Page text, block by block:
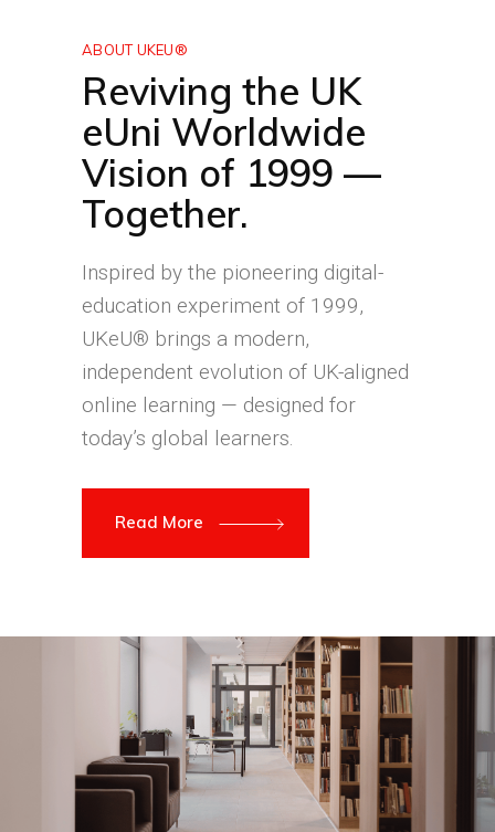
ABOUT UKEU®
Reviving the UK
eUni Worldwide
Vision of 1999 —
Together.
Inspired by the pioneering digital-
education experiment of 1999,
UKeU® brings a modern,
independent evolution of UK-aligned
online learning — designed for
today’s global learners.
Read More